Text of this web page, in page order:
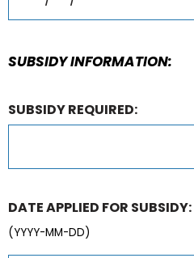
SUBSIDY INFORMATION:
SUBSIDY REQUIRED:
DATE APPLIED FOR SUBSIDY:
(YYYY-MM-DD)